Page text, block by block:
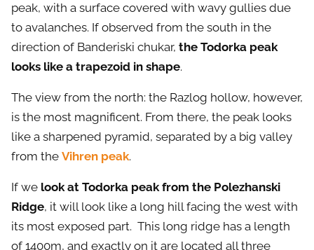
peak, with a surface covered with wavy gullies due
to avalanches. If observed from the south in the
direction of Banderiski chukar, the Todorka peak
looks like a trapezoid in shape.
The view from the north: the Razlog hollow, however,
is the most magnificent. From there, the peak looks
like a sharpened pyramid, separated by a big valley
from the Vihren peak.
If we look at Todorka peak from the Polezhanski
Ridge, it will look like a long hill facing the west with
its most exposed part. This long ridge has a length
of 1400m, and exactly on it are located all three